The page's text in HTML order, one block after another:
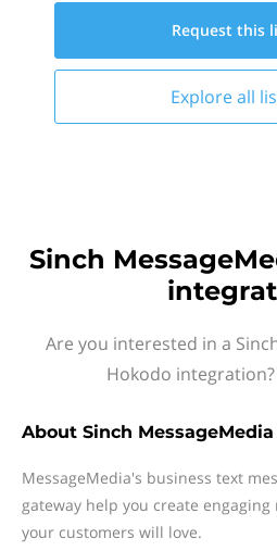
Request this
Explore all
Sinch
Are you interested in a
Hokodo
About Sinch MessageMedia
MessageMedia's business text
gateway help you create
your customers will love.